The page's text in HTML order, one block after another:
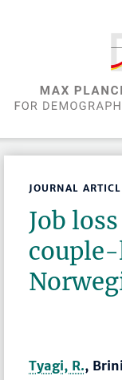
JOURNAL
Job
Tyagi, R.,